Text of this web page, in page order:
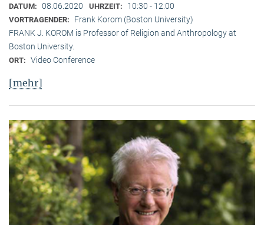
DATUM: 08.06.2020 UHRZEIT: 10:30 - 12:00
VORTRAGENDER:
Frank Korom (Boston University)
FRANK J. KOROM is Professor of Religion and Anthropology at
Boston University.
ORT: Video Conference
[mehr]